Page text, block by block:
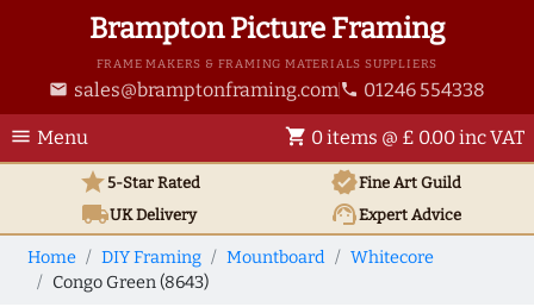
Brampton Picture Framing
FRAME MAKERS & FRAMING MATERIALS SUPPLIERS
email sales@bramptonframing.com phone 01246 554338
menu Menu shopping_cart 0 items @ £ 0.00 inc VAT
star5-Star Rated verifiedFine Art Guild
local_shippingUKDelivery support_agentExpert Advice
Home DIY Framing Mountboard
Whitecore
Congo Green (8643)